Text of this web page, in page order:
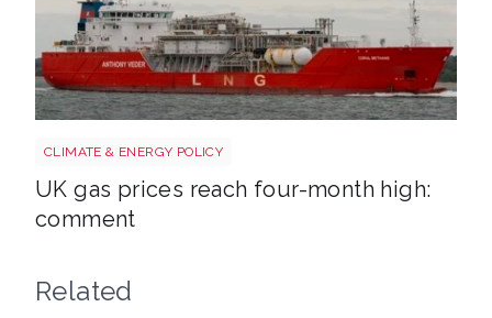
CLIMATE & ENERGY POLICY
UK gas prices reach four-month high:
comment
Related